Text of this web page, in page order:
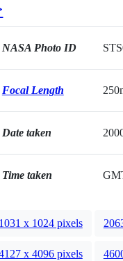
NASA Photo ID
Focal Length
Date taken
Time taken
1031 x 1024 pixels
x 4096 pixels